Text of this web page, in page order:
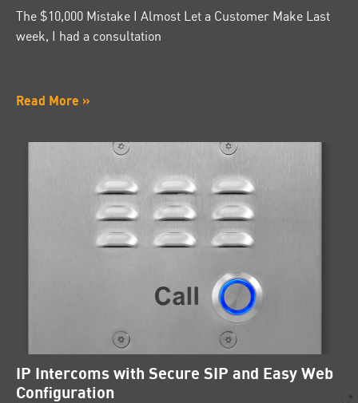
The $10,000 Mistake I Almost Let a Customer Make Last
week, I had a consultation
Read More »
IP Intercoms with Secure SIP and Easy Web
Configuration